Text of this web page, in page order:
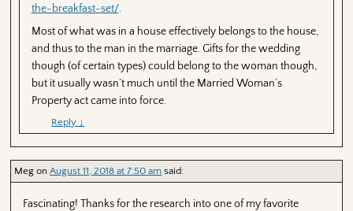
the-breakfast-set/.
Most of what was in a house effectively belongs to the house,
and thus to the man in the marriage. Gifts for the wedding
though (of certain types) could belong to the woman though,
but it usually wasn’t much until the Married Woman’s
Property act came into force.
Reply ↓
Meg onAugust 11, 2018 at 7:50 am said:
Fascinating! Thanks for the research into one of my favorite